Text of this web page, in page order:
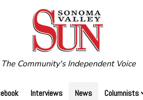
The Community's Independent Voice
Interviews News Columnists